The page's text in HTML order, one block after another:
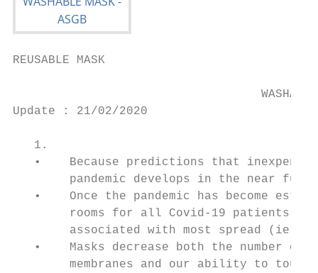
REUSABLE MASK
Update : 21/02/2020
1.
•    Because predictions that
pandemic develops in the near
•    Once the pandemic has become
rooms for all Covid-19 patients.
associated with most spread (ie,
•    Masks decrease both the number of
membranes and our ability to